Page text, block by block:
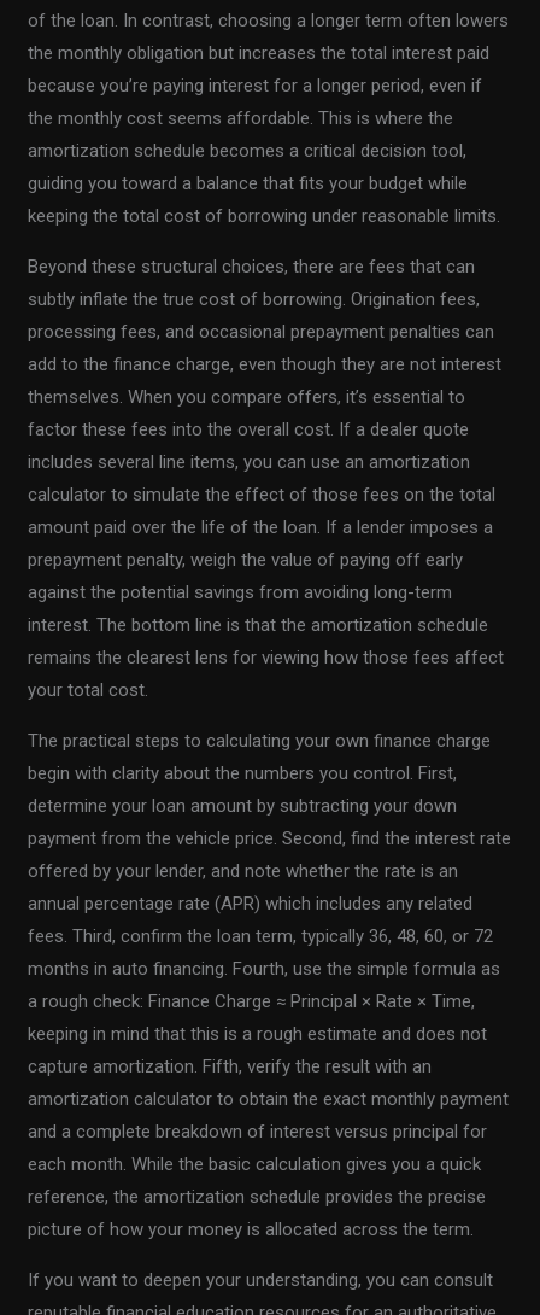
of the loan. In contrast, choosing a longer term often lowers
the monthly obligation but increases the total interest paid
because you’re paying interest for a longer period, even if
the monthly cost seems affordable. This is where the
amortization schedule becomes a critical decision tool,
guiding you toward a balance that fits your budget while
keeping the total cost of borrowing under reasonable limits.
Beyond these structural choices, there are fees that can
subtly inflate the true cost of borrowing. Origination fees,
processing fees, and occasional prepayment penalties can
add to the finance charge, even though they are not interest
themselves. When you compare offers, it’s essential to
factor these fees into the overall cost. If a dealer quote
includes several line items, you can use an amortization
calculator to simulate the effect of those fees on the total
amount paid over the life of the loan. If a lender imposes a
prepayment penalty, weigh the value of paying off early
against the potential savings from avoiding long-term
interest. The bottom line is that the amortization schedule
remains the clearest lens for viewing how those fees affect
your total cost.
The practical steps to calculating your own finance charge
begin with clarity about the numbers you control. First,
determine your loan amount by subtracting your down
payment from the vehicle price. Second, find the interest rate
offered by your lender, and note whether the rate is an
annual percentage rate (APR) which includes any related
fees. Third, confirm the loan term, typically 36, 48, 60, or 72
months in auto financing. Fourth, use the simple formula as
a rough check: Finance Charge ≈ Principal × Rate × Time,
keeping in mind that this is a rough estimate and does not
capture amortization. Fifth, verify the result with an
amortization calculator to obtain the exact monthly payment
and a complete breakdown of interest versus principal for
each month. While the basic calculation gives you a quick
reference, the amortization schedule provides the precise
picture of how your money is allocated across the term.
If you want to deepen your understanding, you can consult